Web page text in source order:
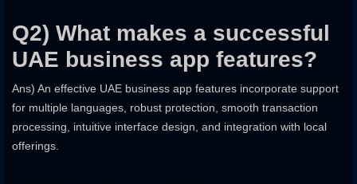
Q2) What makes a successful
UAE business app features?
Ans) An effective UAE business app features incorporate support
for multiple languages, robust protection, smooth transaction
processing, intuitive interface design, and integration with local
offerings.